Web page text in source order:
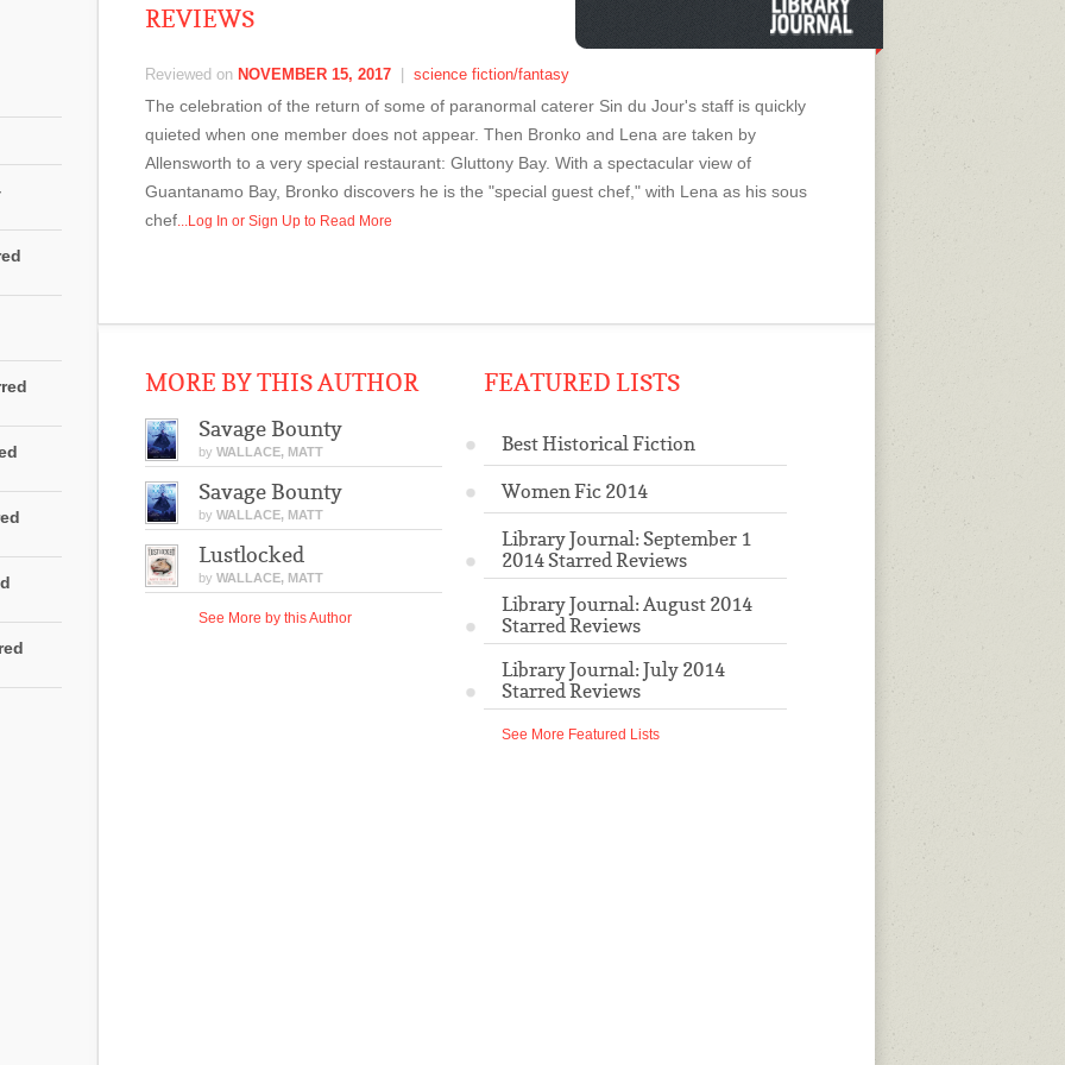
REVIEWS
Reviewed on NOVEMBER 15, 2017 science fiction/fantasy
The celebration of the return of some of paranormal caterer Sin du Jour's staff is quickly
quieted when one member does not appear. Then Bronko and Lena are taken by
Allensworth to a very special restaurant: Gluttony Bay. With a spectacular view of
Guantanamo Bay, Bronko discovers he is the "special guest chef," with Lena as his sous
chef...Log In or Sign Up to Read More
MORE BY THIS AUTHOR
Savage Bounty
by WALLACE, MATT
Savage Bounty
by WALLACE, MATT
Lustlocked
by WALLACE, MATT
See More by this Author
FEATURED LISTS
Best Historical Fiction
Women Fic 2014
Library Journal: September 1
2014 Starred Reviews
Library Journal: August 2014
Starred Reviews
Library Journal: July 2014
Starred Reviews
See More Featured Lists